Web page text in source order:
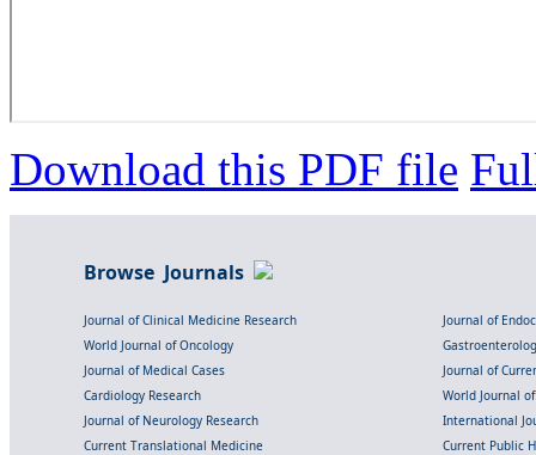
Download this PDF file
Browse Journals
Journal of Clinical Medicine Research
Journal of
World Journal of Oncology
Journal of Medical Cases
Journal of
Cardiology Research
World Journal
Journal of Neurology Research
International
Current Translational Medicine
Current Public